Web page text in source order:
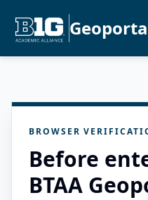
BROWSER
Before
BTAA